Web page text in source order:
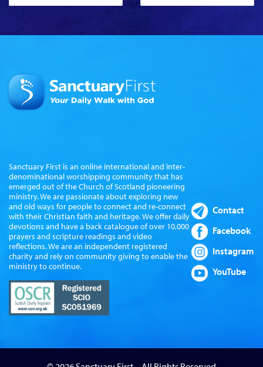
Sanctuary First is an online international and inter-
denominational worshipping community that has
emerged out of the Church of Scotland pioneering
ministry. We are passionate about exploring new
and old ways for people to connect and re-connect
with their Christian faith and heritage. We offer daily
devotions and have a back catalogue of over 10,000
prayers and scripture readings and video
reflections. We are an independent registered
charity and rely on community giving to enable the
ministry to continue.
Contact
Facebook
Instagram
YouTube